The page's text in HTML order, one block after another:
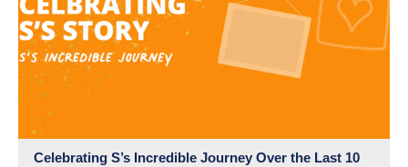
Celebrating S’s Incredible Journey Over the Last 10